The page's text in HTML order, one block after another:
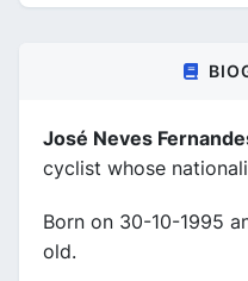
José Neves
cyclist whose
Born on 30-10-1995
old.